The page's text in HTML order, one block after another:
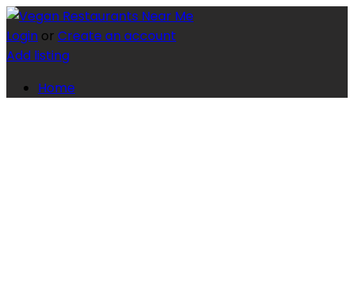
Login or Create an account
Add listing
Home